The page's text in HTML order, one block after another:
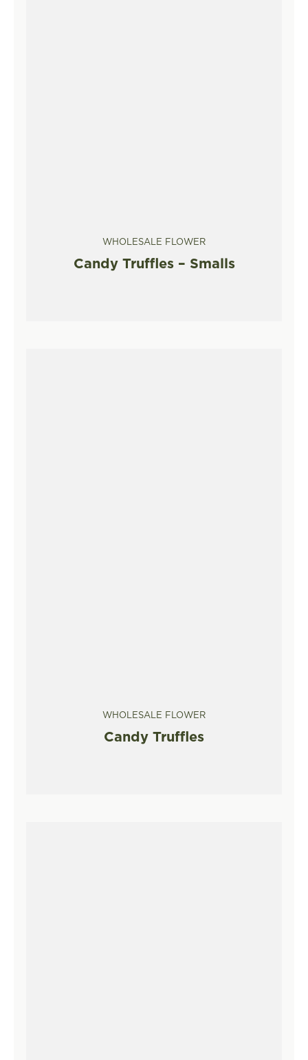
WHOLESALE FLOWER
Candy Truffles – Smalls
WHOLESALE FLOWER
Candy Truffles